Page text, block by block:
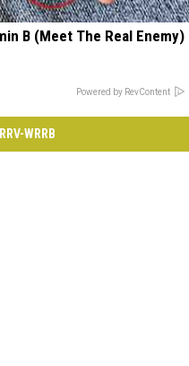
B (Meet The Real Enemy)
Powered by RevContent
WRRB